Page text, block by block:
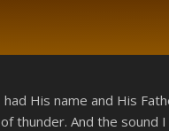
His name and His
thunder. And the